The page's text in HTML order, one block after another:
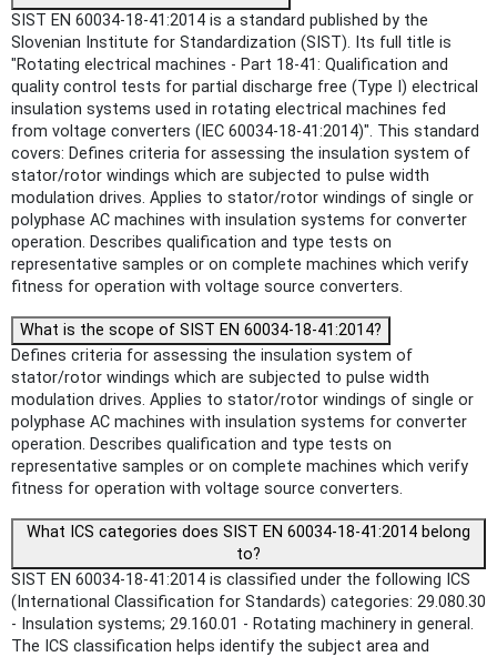
SIST EN 60034-18-41:2014 is a standard published by the
Slovenian Institute for Standardization (SIST). Its full title is
"Rotating electrical machines - Part 18-41: Qualification and
quality control tests for partial discharge free (Type I) electrical
insulation systems used in rotating electrical machines fed
from voltage converters (IEC 60034-18-41:2014)". This standard
covers: Defines criteria for assessing the insulation system of
stator/rotor windings which are subjected to pulse width
modulation drives. Applies to stator/rotor windings of single or
polyphase AC machines with insulation systems for converter
operation. Describes qualification and type tests on
representative samples or on complete machines which verify
fitness for operation with voltage source converters.
What is the scope of SIST EN 60034-18-41:2014?
Defines criteria for assessing the insulation system of
stator/rotor windings which are subjected to pulse width
modulation drives. Applies to stator/rotor windings of single or
polyphase AC machines with insulation systems for converter
operation. Describes qualification and type tests on
representative samples or on complete machines which verify
fitness for operation with voltage source converters.
What ICS categories does SIST EN 60034-18-41:2014 belong
to?
SIST EN 60034-18-41:2014 is classified under the following ICS
(International Classification for Standards) categories: 29.080.30
- Insulation systems; 29.160.01 - Rotating machinery in general.
The ICS classification helps identify the subject area and